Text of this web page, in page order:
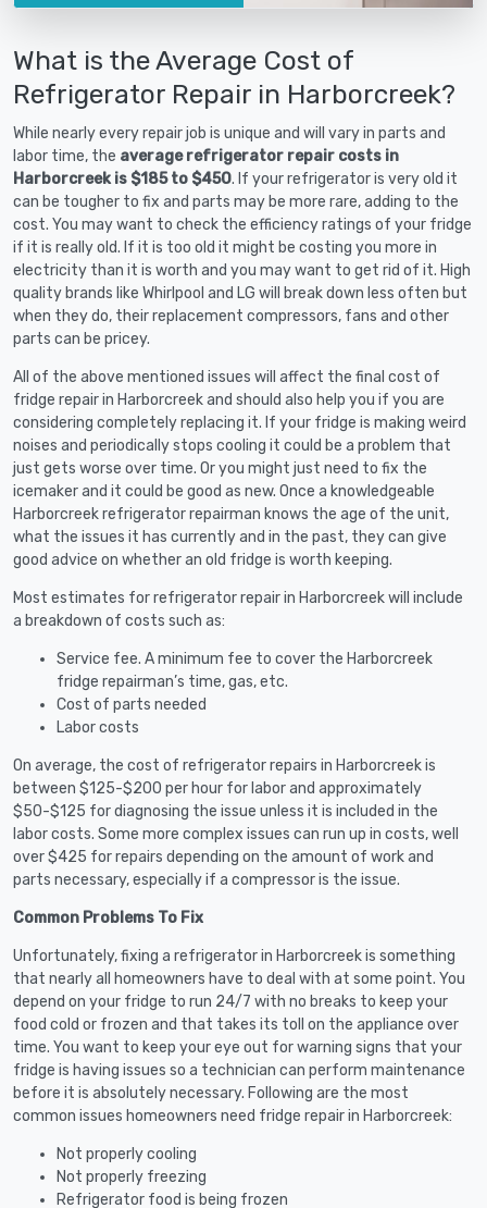
What is the Average Cost of
Refrigerator Repair in Harborcreek?
While nearly every repair job is unique and will vary in parts and
labor time, the average refrigerator repair costs in
Harborcreek is $185 to $450. If your refrigerator is very old it
can be tougher to fix and parts may be more rare, adding to the
cost. You may want to check the efficiency ratings of your fridge
if it is really old. If it is too old it might be costing you more in
electricity than it is worth and you may want to get rid of it. High
quality brands like Whirlpool and LG will break down less often but
when they do, their replacement compressors, fans and other
parts can be pricey.
All of the above mentioned issues will affect the final cost of
fridge repair in Harborcreek and should also help you if you are
considering completely replacing it. If your fridge is making weird
noises and periodically stops cooling it could be a problem that
just gets worse over time. Or you might just need to fix the
icemaker and it could be good as new. Once a knowledgeable
Harborcreek refrigerator repairman knows the age of the unit,
what the issues it has currently and in the past, they can give
good advice on whether an old fridge is worth keeping.
Most estimates for refrigerator repair in Harborcreek will include
a breakdown of costs such as:
Service fee. A minimum fee to cover the Harborcreek
fridge repairman’s time, gas, etc.
Cost of parts needed
Labor costs
On average, the cost of refrigerator repairs in Harborcreek is
between $125-$200 per hour for labor and approximately
$50-$125 for diagnosing the issue unless it is included in the
labor costs. Some more complex issues can run up in costs, well
over $425 for repairs depending on the amount of work and
parts necessary, especially if a compressor is the issue.
Common Problems To Fix
Unfortunately, fixing a refrigerator in Harborcreek is something
that nearly all homeowners have to deal with at some point. You
depend on your fridge to run 24/7 with no breaks to keep your
food cold or frozen and that takes its toll on the appliance over
time. You want to keep your eye out for warning signs that your
fridge is having issues so a technician can perform maintenance
before it is absolutely necessary. Following are the most
common issues homeowners need fridge repair in Harborcreek:
Not properly cooling
Not properly freezing
Refrigerator food is being frozen